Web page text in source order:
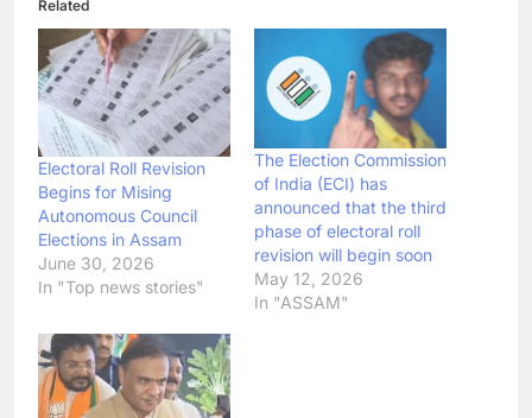
Related
Electoral Roll Revision
Begins for Mising
Autonomous Council
Elections in Assam
June 30, 2026
In "Top news stories"
The Election Commission
of India (ECI) has
announced that the third
phase of electoral roll
revision will begin soon
May 12, 2026
In "ASSAM"